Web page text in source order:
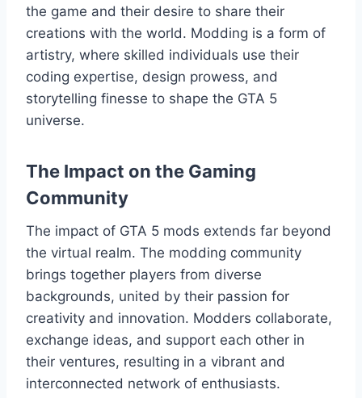
the game and their desire to share their
creations with the world. Modding is a form of
artistry, where skilled individuals use their
coding expertise, design prowess, and
storytelling finesse to shape the GTA 5
universe.
The Impact on the Gaming
Community
The impact of GTA 5 mods extends far beyond
the virtual realm. The modding community
brings together players from diverse
backgrounds, united by their passion for
creativity and innovation. Modders collaborate,
exchange ideas, and support each other in
their ventures, resulting in a vibrant and
interconnected network of enthusiasts.